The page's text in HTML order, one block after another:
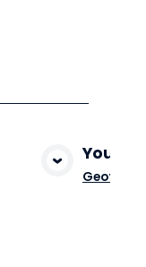
You
Geoff